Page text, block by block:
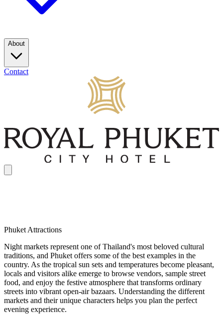
About
Contact
Phuket Attractions
Night markets represent one of Thailand's most beloved cultural
traditions, and Phuket offers some of the best examples in the
country. As the tropical sun sets and temperatures become pleasant,
locals and visitors alike emerge to browse vendors, sample street
food, and enjoy the festive atmosphere that transforms ordinary
streets into vibrant open-air bazaars. Understanding the different
markets and their unique characters helps you plan the perfect
evening experience.